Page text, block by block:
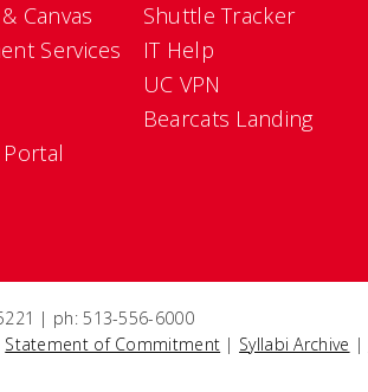
Canvas
Services
Shuttle Tracker
IT Help
UC VPN
Bearcats Landing
| ph: 513-556-6000
Statement of Commitment | Syllabi Archive |